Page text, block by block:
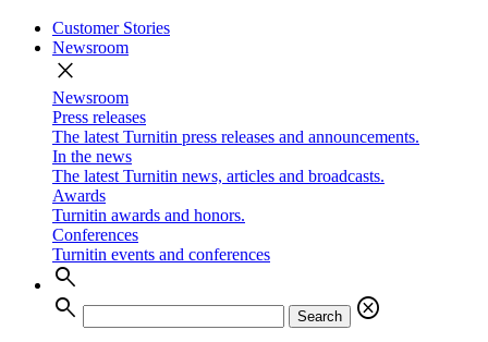
Customer Stories
Newsroom
close
Newsroom
Press releases
The latest Turnitin press releases and announcements.
In the news
The latest Turnitin news, articles and broadcasts.
Awards
Turnitin awards and honors.
Conferences
Turnitin events and conferences
search
search
Search
cancel